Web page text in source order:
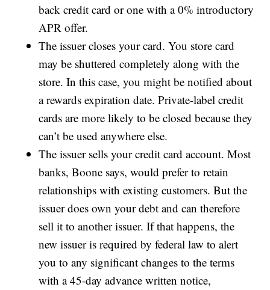
back credit card or one with a 0% introductory
APR offer.
The issuer closes your card. You store card
may be shuttered completely along with the
store. In this case, you might be notified about
a rewards expiration date. Private-label credit
cards are more likely to be closed because they
can’t be used anywhere else.
The issuer sells your credit card account. Most
banks, Boone says, would prefer to retain
relationships with existing customers. But the
issuer does own your debt and can therefore
sell it to another issuer. If that happens, the
new issuer is required by federal law to alert
you to any significant changes to the terms
with a 45-day advance written notice,